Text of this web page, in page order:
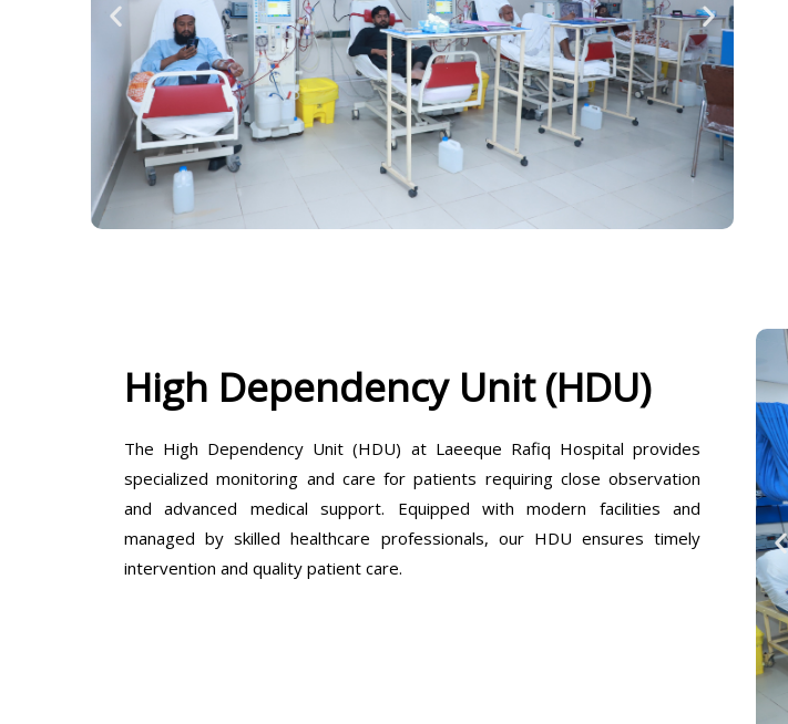
High Dependency Unit (HDU)
The High Dependency Unit (HDU) at Laeeque Rafiq Hospital provides
specialized monitoring and care for patients requiring close observation
and advanced medical support. Equipped with modern facilities and
managed by skilled healthcare professionals, our HDU ensures timely
intervention and quality patient care.